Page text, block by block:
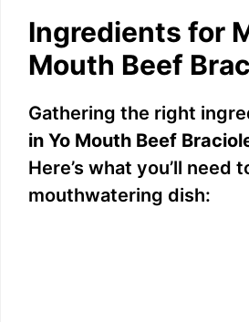
y
V
i
d
Ingredients for
Mouth Beef
Gathering the right
in Yo Mouth Beef
Here’s what you’ll need
mouthwatering dish: